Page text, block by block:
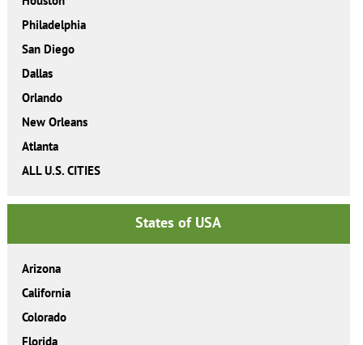
Philadelphia
San Diego
Dallas
Orlando
New Orleans
Atlanta
ALL U.S. CITIES
States of USA
Arizona
California
Colorado
Florida